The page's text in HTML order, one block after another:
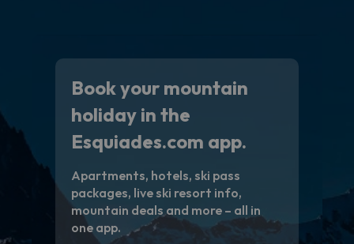
Book your mountain
holiday in the
Esquiades.com app.
Apartments, hotels, ski pass
packages, live ski resort info,
mountain deals and more – all in
one app.